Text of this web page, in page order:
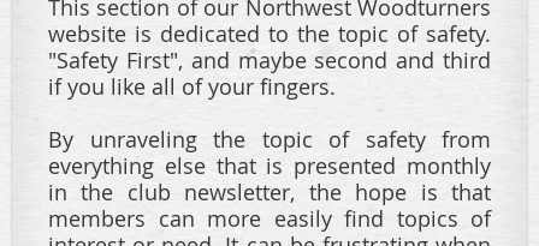
This section of our Northwest Woodturners
website is dedicated to the topic of safety.
"Safety First", and maybe second and third
if you like all of your fingers.
By unraveling the topic of safety from
everything else that is presented monthly
in the club newsletter, the hope is that
members can more easily find topics of